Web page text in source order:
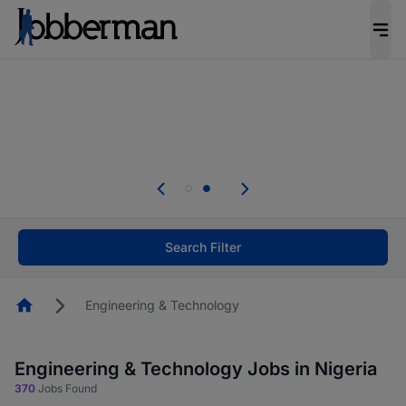
welcome applications from persons with
Search Filter
HomepageEngineering & Technology
Engineering & Technology Jobs in Nigeria
370 Jobs Found